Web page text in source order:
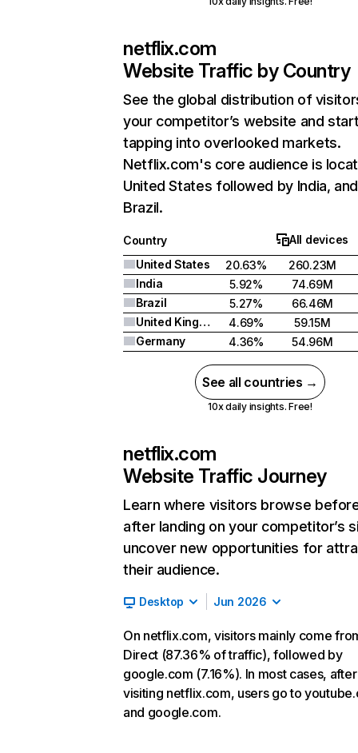
netflix.com
Website Traffic by Country
See the global distribution of
your competitor’s website and
tapping into overlooked markets.
Netflix.com's core audience is
United States followed by India, and
Brazil.
Country
All devices
United States
20.63%
260.23M
India
5.92%
74.69M
Brazil
5.27%
66.46M
United Kingdom
4.69%
59.15M
Germany
4.36% 54.96M
See all countries →
10x daily insights. Free!
netflix.com
Website Traffic Journey
Learn where visitors browse
after landing on your competitor’s
uncover new opportunities for
their audience.
Desktop Jun 2026
On netflix.com, visitors mainly come
Direct (87.36% of traffic), followed by
google.com (7.16%). In most cases, after
visiting netflix.com, users go to
and google.com.